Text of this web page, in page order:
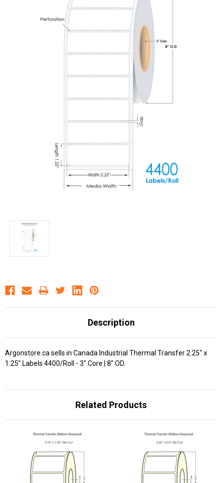
Description
Argonstore.ca sells in Canada Industrial Thermal Transfer 2.25" x
1.25" Labels 4400/Roll - 3" Core | 8" OD.
Related Products